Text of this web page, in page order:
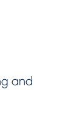
and